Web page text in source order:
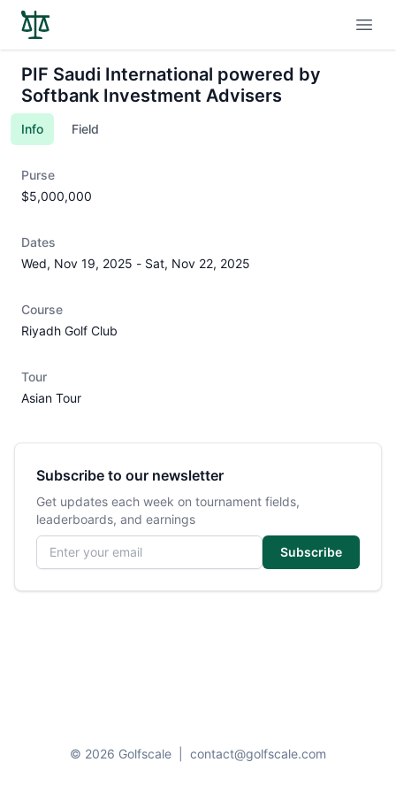
PIF Saudi International powered by
Softbank Investment Advisers
Info Field
Purse
$5,000,000
Dates
Wed, Nov 19, 2025 - Sat, Nov 22, 2025
Course
Riyadh Golf Club
Tour
Asian Tour
Subscribe to our newsletter
Get updates each week on tournament fields,
leaderboards, and earnings
Email address
Subscribe
© 2026 Golfscale contact@golfscale.com